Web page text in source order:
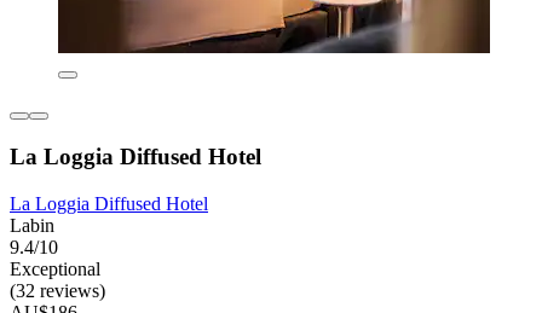
La Loggia Diffused Hotel
La Loggia Diffused Hotel
Labin
9.4/10
Exceptional
(32 reviews)